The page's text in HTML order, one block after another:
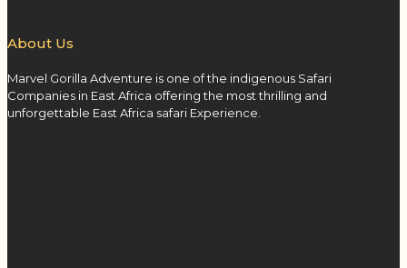
About Us
Marvel Gorilla Adventure is one of the indigenous Safari
Companies in East Africa offering the most thrilling and
unforgettable East Africa safari Experience.